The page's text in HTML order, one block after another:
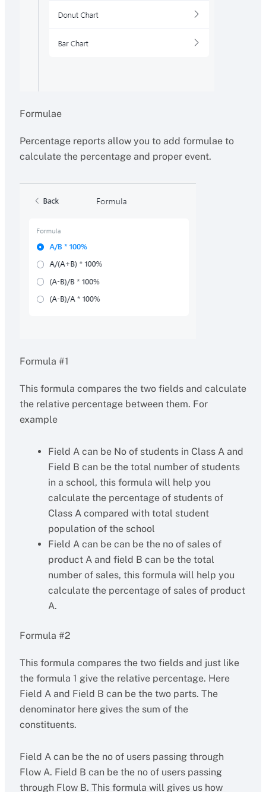
Formulae
Percentage reports allow you to add formulae to
calculate the percentage and proper event.
Formula #1
This formula compares the two fields and calculate
the relative percentage between them. For
example
Field A can be No of students in Class A and
Field B can be the total number of students
in a school, this formula will help you
calculate the percentage of students of
Class A compared with total student
population of the school
Field A can be can be the no of sales of
product A and field B can be the total
number of sales, this formula will help you
calculate the percentage of sales of product
A.
Formula #2
This formula compares the two fields and just like
the formula 1 give the relative percentage. Here
Field A and Field B can be the two parts. The
denominator here gives the sum of the
constituents.
Field A can be the no of users passing through
Flow A. Field B can be the no of users passing
through Flow B. This formula will gives us how